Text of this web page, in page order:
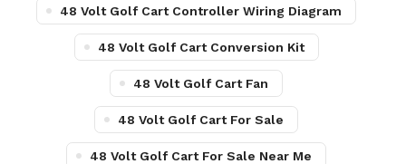
48 Volt Golf Cart Controller Wiring Diagram
48 Volt Golf Cart Conversion Kit
48 Volt Golf Cart Fan
48 Volt Golf Cart For Sale
48 Volt Golf Cart For Sale Near Me